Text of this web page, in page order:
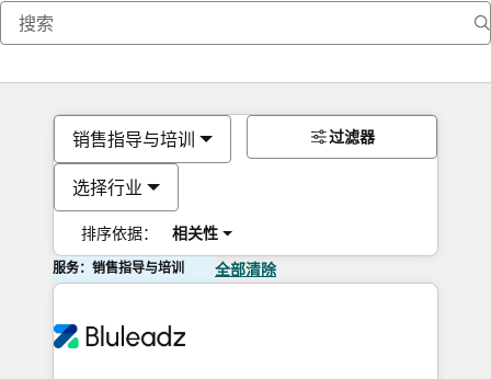
销售指导与培训
选择行业
排序依据： 相关性
过滤器
服务：销售指导与培训 全部清除